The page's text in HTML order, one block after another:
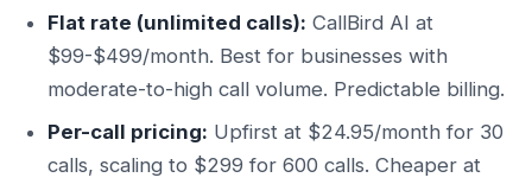
Flat rate (unlimited calls): CallBird AI at
$99-$499/month. Best for businesses with
moderate-to-high call volume. Predictable billing.
Per-call pricing: Upfirst at $24.95/month for 30
calls, scaling to $299 for 600 calls. Cheaper at